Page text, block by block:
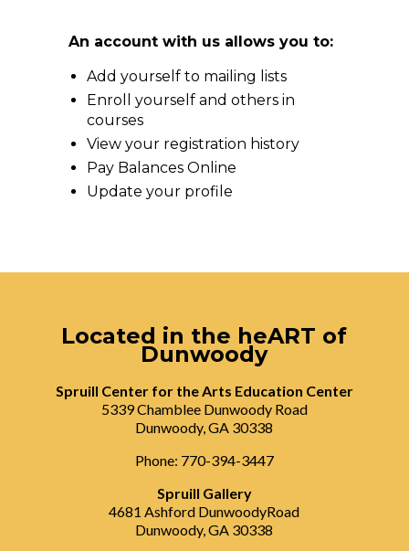
An account with us allows you to:
Add yourself to mailing lists
Enroll yourself and others in
courses
View your registration history
Pay Balances Online
Update your profile
Located in the heART of
Dunwoody
Spruill Center for the Arts Education Center
5339 Chamblee Dunwoody Road
Dunwoody, GA 30338
Phone: 770-394-3447
Spruill Gallery
4681 Ashford DunwoodyRoad
Dunwoody, GA 30338